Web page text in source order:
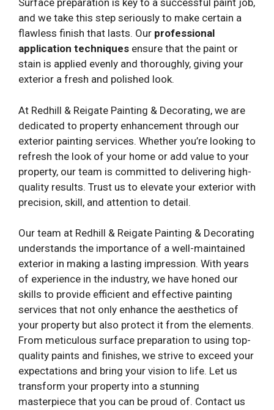
Surface preparation is key to a successful paint job,
and we take this step seriously to make certain a
flawless finish that lasts. Our professional
application techniques ensure that the paint or
stain is applied evenly and thoroughly, giving your
exterior a fresh and polished look.
At Redhill & Reigate Painting & Decorating, we are
dedicated to property enhancement through our
exterior painting services. Whether you’re looking to
refresh the look of your home or add value to your
property, our team is committed to delivering high-
quality results. Trust us to elevate your exterior with
precision, skill, and attention to detail.
Our team at Redhill & Reigate Painting & Decorating
understands the importance of a well-maintained
exterior in making a lasting impression. With years
of experience in the industry, we have honed our
skills to provide efficient and effective painting
services that not only enhance the aesthetics of
your property but also protect it from the elements.
From meticulous surface preparation to using top-
quality paints and finishes, we strive to exceed your
expectations and bring your vision to life. Let us
transform your property into a stunning
masterpiece that you can be proud of. Contact us